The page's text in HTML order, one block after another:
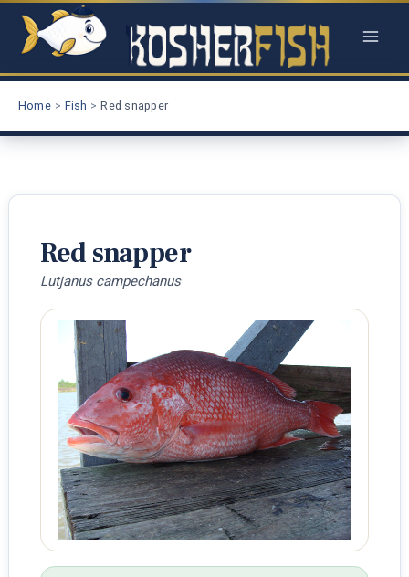
Skip
Home Fish Red snapper
Red snapper
Lutjanus campechanus